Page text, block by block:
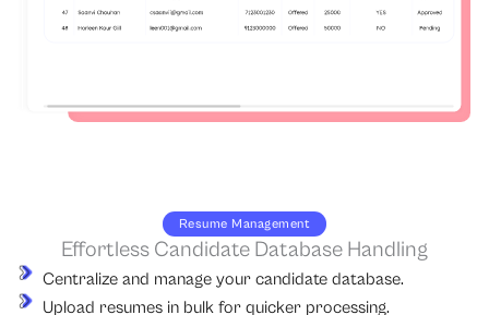
Resume Management
Effortless Candidate Database Handling
Centralize and manage your candidate database.
Upload resumes in bulk for quicker processing.